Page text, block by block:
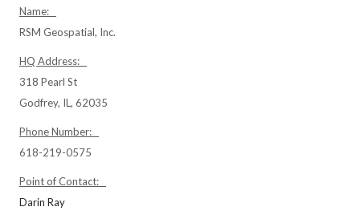
Name:
RSM Geospatial, Inc.
HQ Address:
318 Pearl St
Godfrey, IL, 62035
Phone Number:
618-219-0575
Point of Contact:
Darin Ray